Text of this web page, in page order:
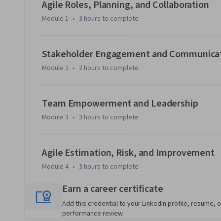
The course then focuses on building empowered Agile
communication strategies, motivation theories, conflict
you'll apply Agile estimation methods, Earned Value
continuous improvement practices to enhance
Designed for professionals with a foundational
case-based scenarios, and real-world examples to
course, you'll be able to evaluate Agile planning
lead high-performing teams, apply estimation and EVM
improvement practices that support effective value delivery.
Agile Roles, Planning, and Collaboration
Module 1 • 3 hours to complete
Stakeholder Engagement and
Module 2 • 2 hours to complete
Team Empowerment and Leadership
Module 3 • 3 hours to complete
Agile Estimation, Risk, and Improvement
Module 4 • 3 hours to complete
Earn a career certificate
Add this credential to your LinkedIn profile, resume,
performance review.